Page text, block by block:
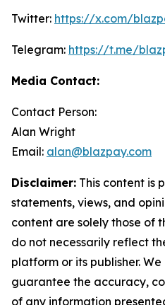
Twitter: https://x.com/
Telegram: https://t.me/
Media Contact:
Contact Person:
Alan Wright
Email: alan@blazpay.com
Disclaimer: This content is
statements, views, and
content are solely those of
do not necessarily reflect
platform or its publisher.
guarantee the accuracy,
of any information